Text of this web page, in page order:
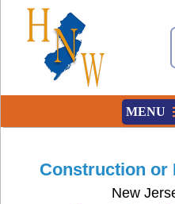
MENU
Construction or
New